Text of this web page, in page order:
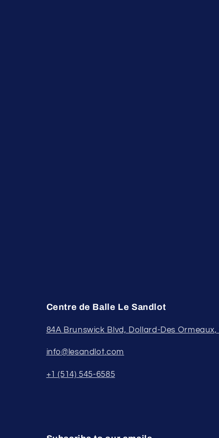
Centre de Balle Le Sandlot
84A Brunswick Blvd, Dollard-Des Ormeaux,
info@lesandlot.com
+1 (514) 545-6585